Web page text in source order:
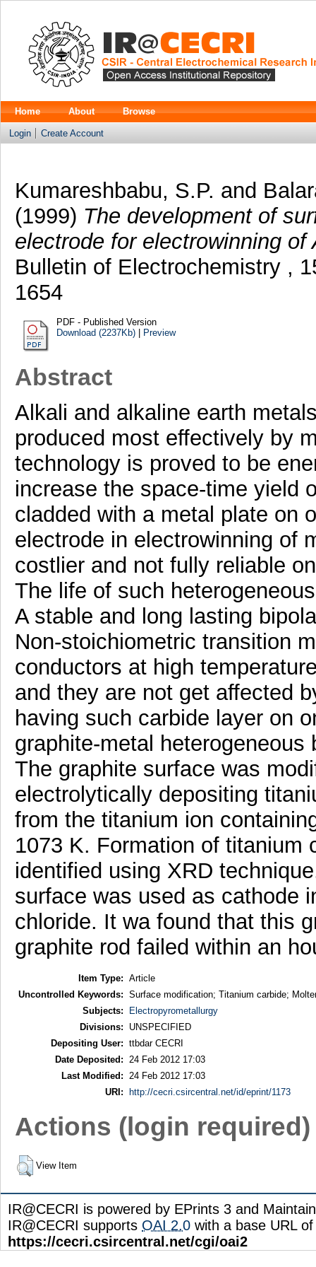
Home About Browse
Login Create Account
Kumareshbabu, S.P. and
(1999) The development of
electrode for electrowinning
Bulletin of Electrochemistry ,
1654
PDF - Published Version
Download (2237Kb)| Preview
Abstract
Alkali and alkaline earth
produced most effectively by
technology is proved to be
increase the space-time yield
cladded with a metal plate on
electrode in electrowinning of
costlier and not fully reliable
The life of such
A stable and long lasting
Non-stoichiometric transition
conductors at high
and they are not get affected
having such carbide layer on
graphite-metal
The graphite surface was
electrolytically depositing
from the titanium ion
1073 K. Formation of titanium
identified using XRD
surface was used as cathode
chloride. It wa found that this
graphite rod failed within an
Item Type: Article
Uncontrolled Keywords: Surface modification; Titanium carbide;
Subjects:
Electropyrometallurgy
Divisions:
UNSPECIFIED
Depositing User: ttbdar CECRI
Date Deposited:
24 Feb 2012 17:03
Last Modified:
24 Feb 2012 17:03
URI:
http://cecri.csircentral.net/id/eprint/1173
Actions (login required)
View Item
IR@CECRI is powered by EPrints 3 and
IR@CECRI supports OAI 2.0 with a base URL of
https://cecri.csircentral.net/cgi/oai2